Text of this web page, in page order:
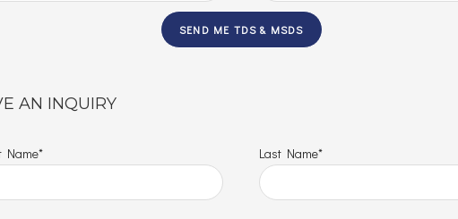
AN INQUIRY
Name* Last Name*